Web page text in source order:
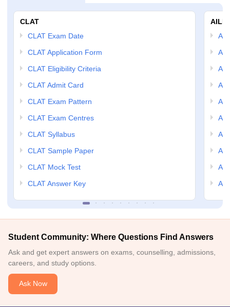
CLAT
CLAT Exam Date
CLAT Application Form
CLAT Eligibility Criteria
CLAT Admit Card
CLAT Exam Pattern
CLAT Exam Centres
CLAT Syllabus
CLAT Sample Paper
CLAT Mock Test
CLAT Answer Key
Student Community: Where Questions Find Answers
Ask and get expert answers on exams, counselling, admissions,
careers, and study options.
Ask Now